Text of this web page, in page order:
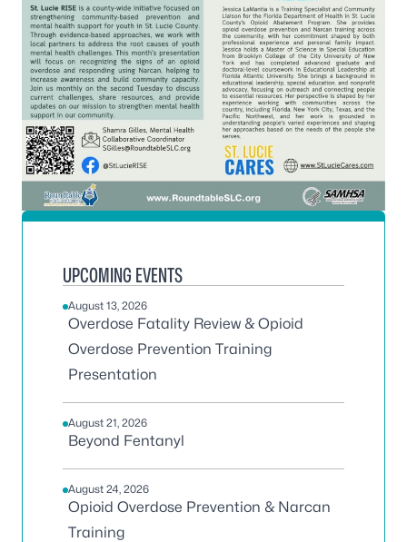
UPCOMING EVENTS
August 13, 2026
Overdose Fatality Review & Opioid
Overdose Prevention Training
Presentation
August 21, 2026
Beyond Fentanyl
August 24, 2026
Opioid Overdose Prevention & Narcan
Training